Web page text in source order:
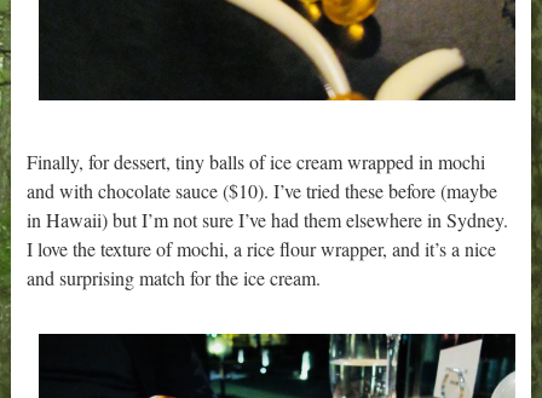
Finally, for dessert, tiny balls of ice cream wrapped in mochi
and with chocolate sauce ($10). I’ve tried these before (maybe
in Hawaii) but I’m not sure I’ve had them elsewhere in Sydney.
I love the texture of mochi, a rice flour wrapper, and it’s a nice
and surprising match for the ice cream.